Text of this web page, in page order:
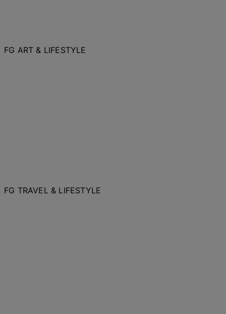
FG ART & LIFESTYLE
FG TRAVEL & LIFESTYLE